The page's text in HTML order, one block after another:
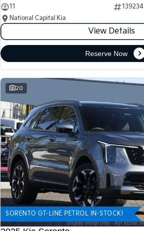
11
139234
National Capital Kia
View Details
Reserve Now
20
SORENTO GT-LINE PETROL IN-STOCK!